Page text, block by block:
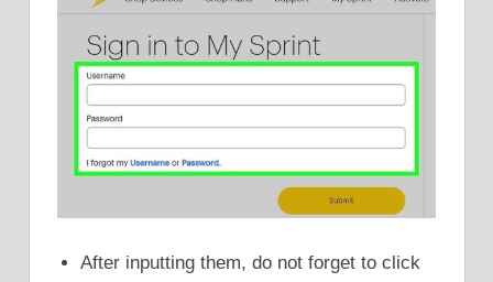
After inputting them, do not forget to click